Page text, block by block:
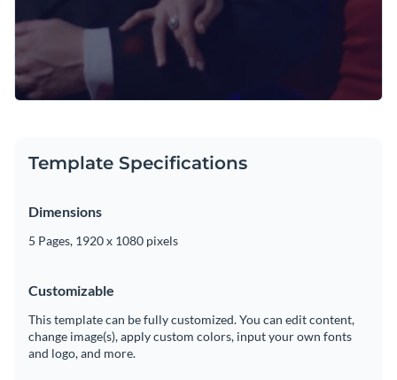
Template Specifications
Dimensions
5 Pages, 1920 x 1080 pixels
Customizable
This template can be fully customized. You can edit content,
change image(s), apply custom colors, input your own fonts
and logo, and more.